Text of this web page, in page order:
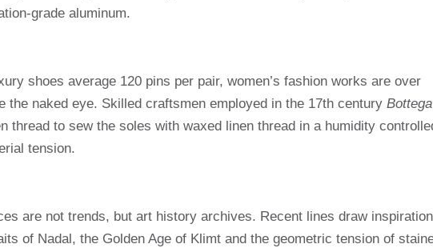
grade aluminum.
shoes average 120 pins per pair, women’s fashion works are over
the naked eye. Skilled craftsmen employed in the 17th century Bottega
thread to sew the soles with waxed linen thread in a humidity
tension.
are not trends, but art history archives. Recent lines draw inspiration
of Nadal, the Golden Age of Klimt and the geometric tension of